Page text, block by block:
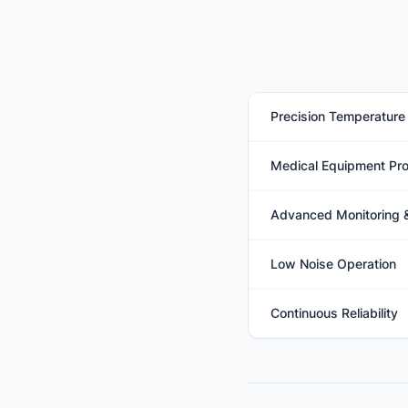
Precision
Advanced electronic
maintain highly
Medical Equipment
Efficiently removes
components, reducing
Advanced Monitoring
Integrated
system health while
Low Noise Operation
Engineered with low-
quiet operation
Continuous Reliability